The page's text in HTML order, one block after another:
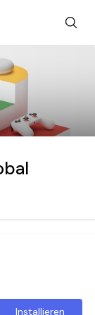
Installieren